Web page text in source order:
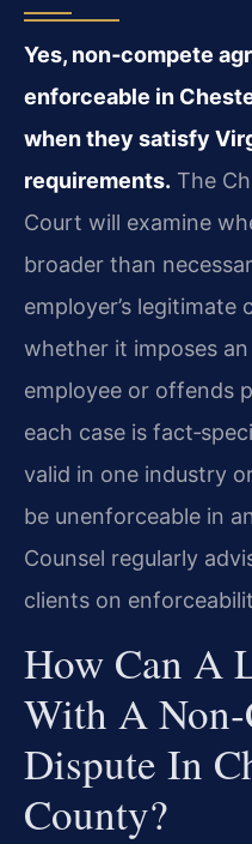
Yes, non‑compete
enforceable in
when they satisfy
requirements. The
Court will examine
broader than
employer’s
whether it imposes
employee or offends
each case is
valid in one industry
be unenforceable in
Counsel regularly
clients on
How Can A
With A
Dispute In
County?